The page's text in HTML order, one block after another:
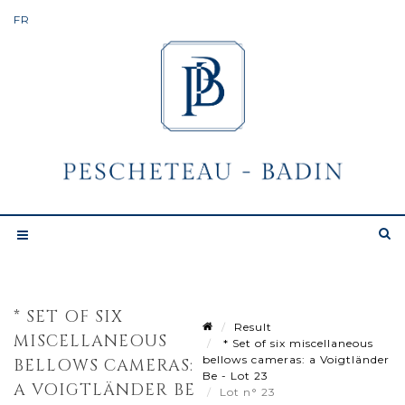
* SET OF SIX
MISCELLANEOUS
BELLOWS CAMERAS:
A VOIGTLÄNDER BE
Result
* Set of six miscellaneous
bellows cameras: a Voigtländer
Be - Lot 23
Lot n° 23